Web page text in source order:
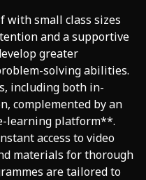
with small class sizes
and a supportive
greater
solving abilities.
including both in-
complemented by an
learning platform**.
access to video
materials for thorough
are tailored to